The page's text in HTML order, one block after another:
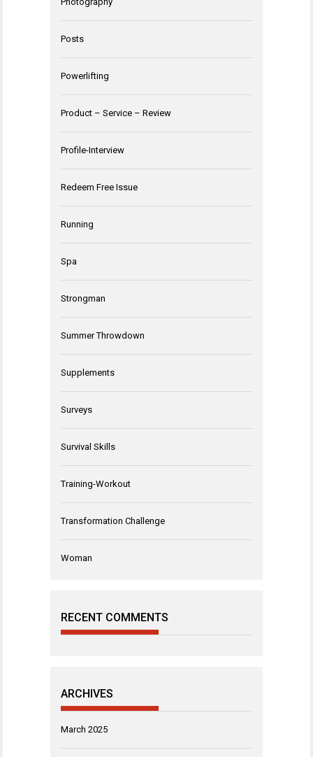
Posts
Powerlifting
Product – Service – Review
Profile-Interview
Redeem Free Issue
Running
Spa
Strongman
Summer Throwdown
Supplements
Surveys
Survival Skills
Training-Workout
Transformation Challenge
Woman
RECENT COMMENTS
ARCHIVES
March 2025